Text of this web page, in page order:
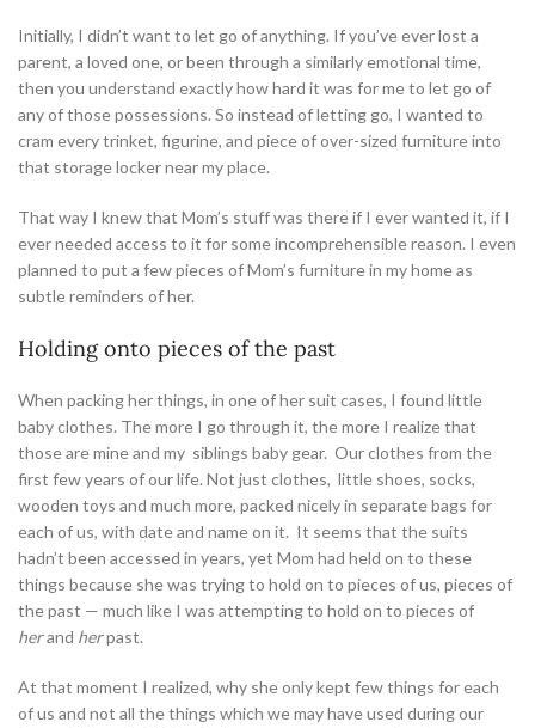
Initially, I didn’t want to let go of anything. If you’ve ever lost a
parent, a loved one, or been through a similarly emotional time,
then you understand exactly how hard it was for me to let go of
any of those possessions. So instead of letting go, I wanted to
cram every trinket, figurine, and piece of over-sized furniture into
that storage locker near my place.
That way I knew that Mom’s stuff was there if I ever wanted it, if I
ever needed access to it for some incomprehensible reason. I even
planned to put a few pieces of Mom’s furniture in my home as
subtle reminders of her.
Holding onto pieces of the past
When packing her things, in one of her suit cases, I found little
baby clothes. The more I go through it, the more I realize that
those are mine and my siblings baby gear. Our clothes from the
first few years of our life. Not just clothes, little shoes, socks,
wooden toys and much more, packed nicely in separate bags for
each of us, with date and name on it. It seems that the suits
hadn’t been accessed in years, yet Mom had held on to these
things because she was trying to hold on to pieces of us, pieces of
the past — much like I was attempting to hold on to pieces of
herand herpast.
At that moment I realized, why she only kept few things for each
of us and not all the things which we may have used during our